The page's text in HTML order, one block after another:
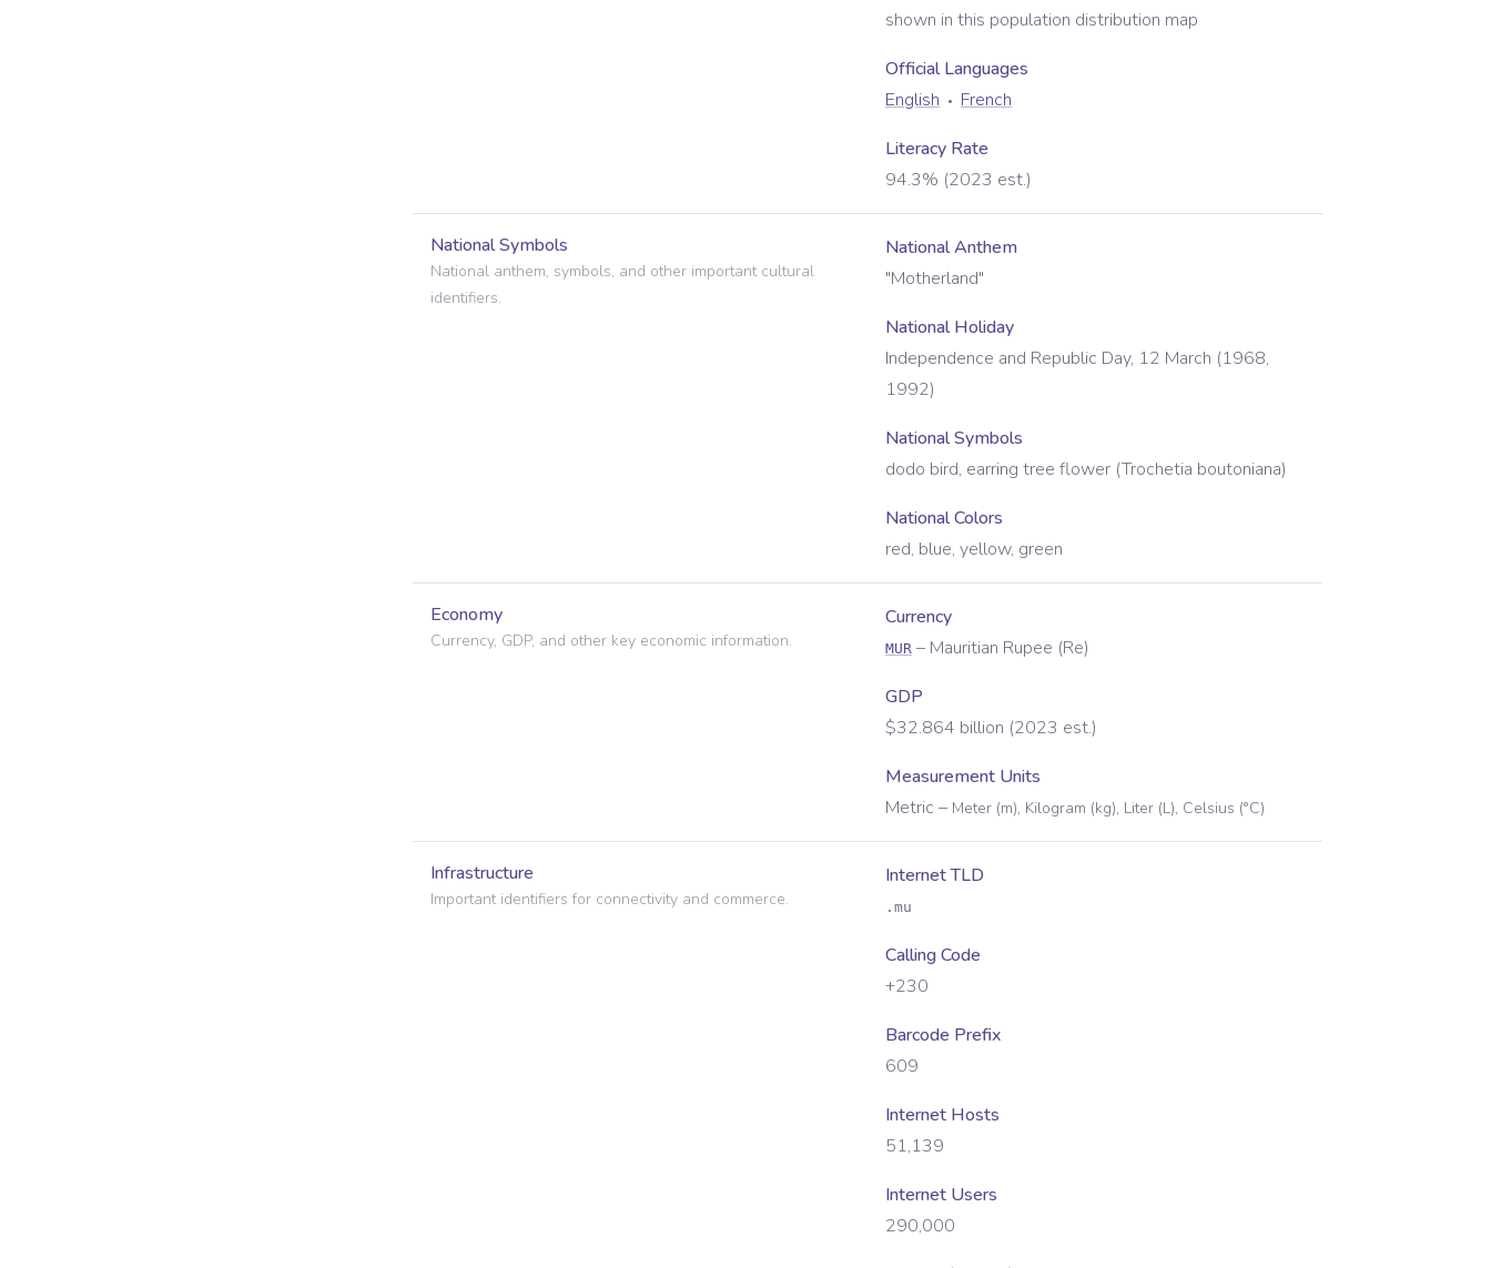
shown in this population distribution map
Official Languages
English
French
Literacy Rate
94.3% (2023 est.)
National Symbols
National anthem, symbols, and other important cultural
identifiers.
National Anthem
"Motherland"
National Holiday
Independence and Republic Day, 12 March (1968,
1992)
National Symbols
dodo bird, earring tree flower (Trochetia boutoniana)
National Colors
red, blue, yellow, green
Economy
Currency, GDP, and other key economic information.
Currency
MUR – Mauritian Rupee (Re)
GDP
$32.864 billion (2023 est.)
Measurement Units
Metric – Meter (m), Kilogram (kg), Liter (L), Celsius (°C)
Infrastructure
Important identifiers for connectivity and commerce.
Internet TLD
.mu
Calling Code
+230
Barcode Prefix
609
Internet Hosts
51,139
Internet Users
290,000